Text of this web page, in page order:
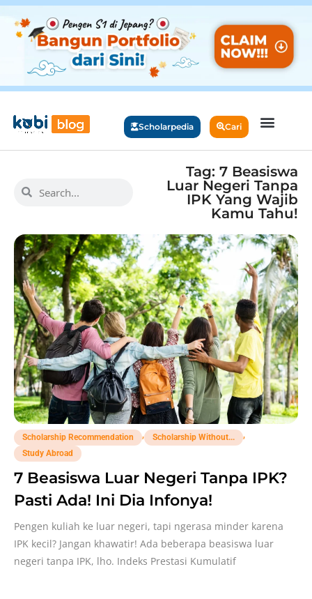
Scholarpedia Cari
Tag: 7 Beasiswa
Luar Negeri Tanpa
IPK Yang Wajib
Kamu Tahu!​
Scholarship Recommendation Scholarship Without...
Study Abroad
7 Beasiswa Luar Negeri Tanpa IPK?
Pasti Ada! Ini Dia Infonya!
Pengen kuliah ke luar negeri, tapi ngerasa minder karena
IPK kecil? Jangan khawatir! Ada beberapa beasiswa luar
negeri tanpa IPK, lho. Indeks Prestasi Kumulatif